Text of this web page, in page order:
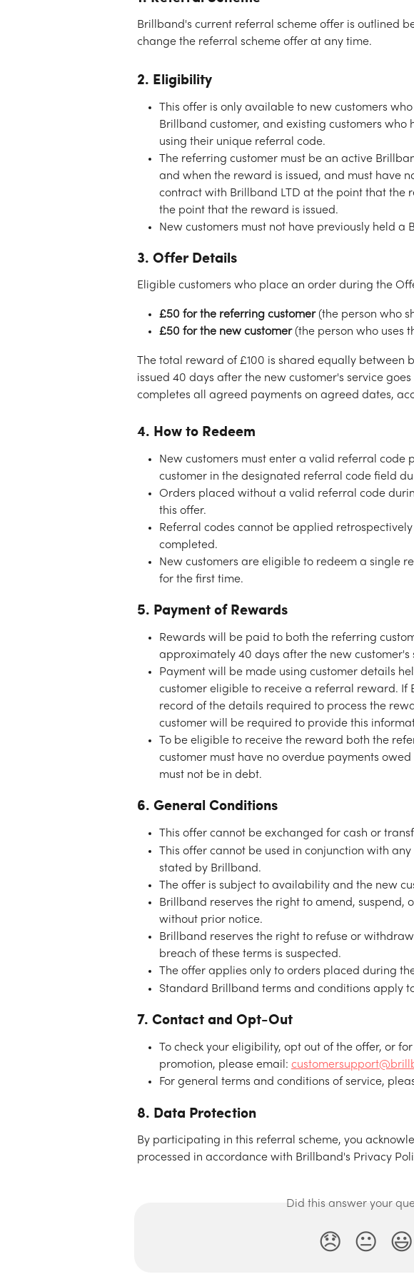
Brillband's current referral scheme offer is outlined
change the referral scheme offer at any time.
2. Eligibility
This offer is only available to new customers
Brillband customer, and existing customers who
using their unique referral code.
The referring customer must be an active
and when the reward is issued, and must have
contract with Brillband LTD at the point that the
the point that the reward is issued.
New customers must not have previously held a
3. Offer Details
Eligible customers who place an order during the
£50 for the referring customer (the person who
£50 for the new customer (the person who uses
The total reward of £100 is shared equally between
issued 40 days after the new customer's service
completes all agreed payments on agreed dates,
4. How to Redeem
New customers must enter a valid referral code
customer in the designated referral code field
Orders placed without a valid referral code
this offer.
Referral codes cannot be applied
completed.
New customers are eligible to redeem a single
for the first time.
5. Payment of Rewards
Rewards will be paid to both the referring
approximately 40 days after the new customer's
Payment will be made using customer details
customer eligible to receive a referral reward. If
record of the details required to process the
customer will be required to provide this
To be eligible to receive the reward both the
customer must have no overdue payments
must not be in debt.
6. General Conditions
This offer cannot be exchanged for cash or
This offer cannot be used in conjunction with
stated by Brillband.
The offer is subject to availability and the new
Brillband reserves the right to amend, suspend,
without prior notice.
Brillband reserves the right to refuse or
breach of these terms is suspected.
The offer applies only to orders placed during
Standard Brillband terms and conditions apply
7. Contact and Opt-Out
To check your eligibility, opt out of the offer, or
promotion, please email:
For general terms and conditions of service,
8. Data Protection
By participating in this referral scheme, you
processed in accordance with Brillband's Privacy
Did this answer your
😞 😐 😃